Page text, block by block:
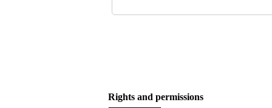
Rights and permissions